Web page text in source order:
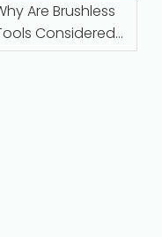
Are Brushless
Considered